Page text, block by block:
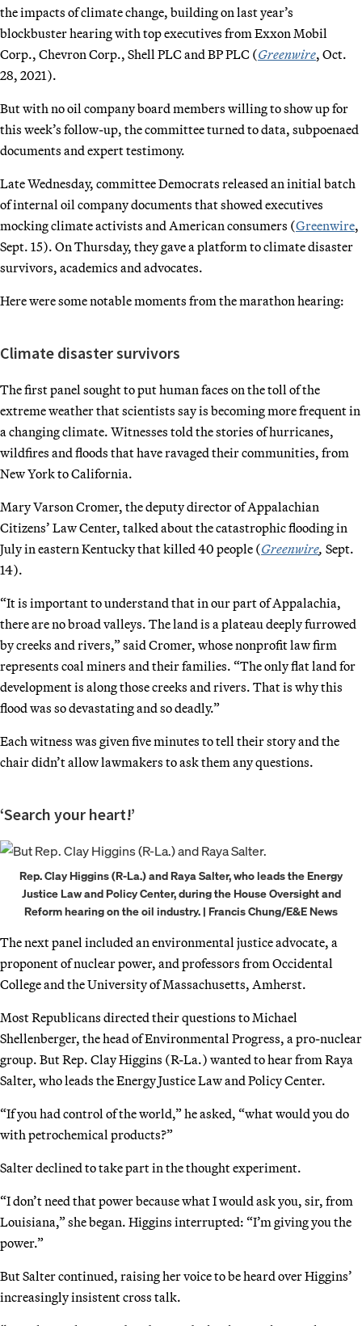
the impacts of climate change, building on last year’s
blockbuster hearing with top executives from Exxon Mobil
Corp., Chevron Corp., Shell PLC and BP PLC (Greenwire, Oct.
28, 2021).
But with no oil company board members willing to show up for
this week’s follow-up, the committee turned to data, subpoenaed
documents and expert testimony.
Late Wednesday, committee Democrats released an initial batch
of internal oil company documents that showed executives
mocking climate activists and American consumers (Greenwire,
Sept. 15). On Thursday, they gave a platform to climate disaster
survivors, academics and advocates.
Here were some notable moments from the marathon hearing:
Climate disaster survivors
The first panel sought to put human faces on the toll of the
extreme weather that scientists say is becoming more frequent in
a changing climate. Witnesses told the stories of hurricanes,
wildfires and floods that have ravaged their communities, from
New York to California.
Mary Varson Cromer, the deputy director of Appalachian
Citizens’ Law Center, talked about the catastrophic flooding in
July in eastern Kentucky that killed 40 people (Greenwire, Sept.
14).
“It is important to understand that in our part of Appalachia,
there are no broad valleys. The land is a plateau deeply furrowed
by creeks and rivers,” said Cromer, whose nonprofit law firm
represents coal miners and their families. “The only flat land for
development is along those creeks and rivers. That is why this
flood was so devastating and so deadly.”
Each witness was given five minutes to tell their story and the
chair didn’t allow lawmakers to ask them any questions.
‘Search your heart!’
Rep. Clay Higgins (R-La.) and Raya Salter, who leads the Energy
Justice Law and Policy Center, during the House Oversight and
Reform hearing on the oil industry. | Francis Chung/E&E News
The next panel included an environmental justice advocate, a
proponent of nuclear power, and professors from Occidental
College and the University of Massachusetts, Amherst.
Most Republicans directed their questions to Michael
Shellenberger, the head of Environmental Progress, a pro-nuclear
group. But Rep. Clay Higgins (R-La.) wanted to hear from Raya
Salter, who leads the Energy Justice Law and Policy Center.
“If you had control of the world,” he asked, “what would you do
with petrochemical products?”
Salter declined to take part in the thought experiment.
“I don’t need that power because what I would ask you, sir, from
Louisiana,” she began. Higgins interrupted: “I’m giving you the
power.”
But Salter continued, raising her voice to be heard over Higgins’
increasingly insistent cross talk.